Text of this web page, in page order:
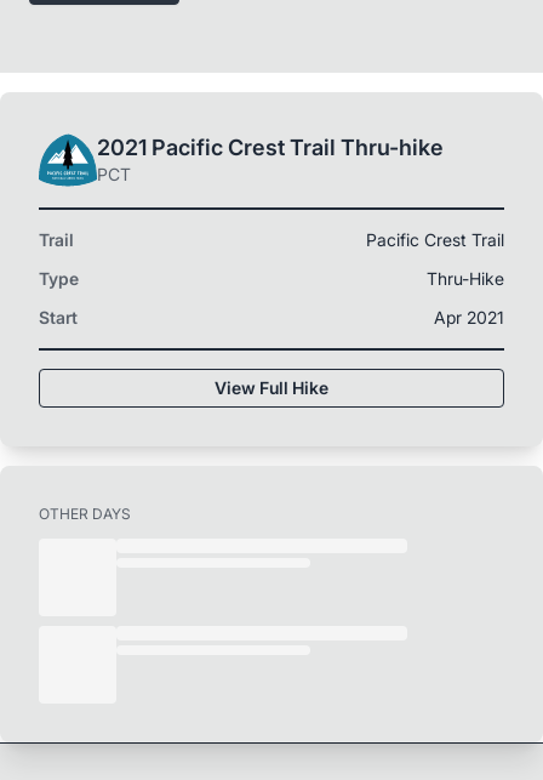
2021 Pacific Crest Trail Thru-hike
PCT
Trail
Pacific Crest Trail
Type
Thru-Hike
Start
Apr 2021
View Full Hike
OTHER DAYS